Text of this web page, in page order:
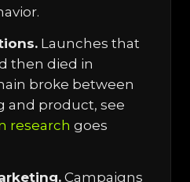
Launches that
then died in
broke between
and product, see
research goes
Campaigns